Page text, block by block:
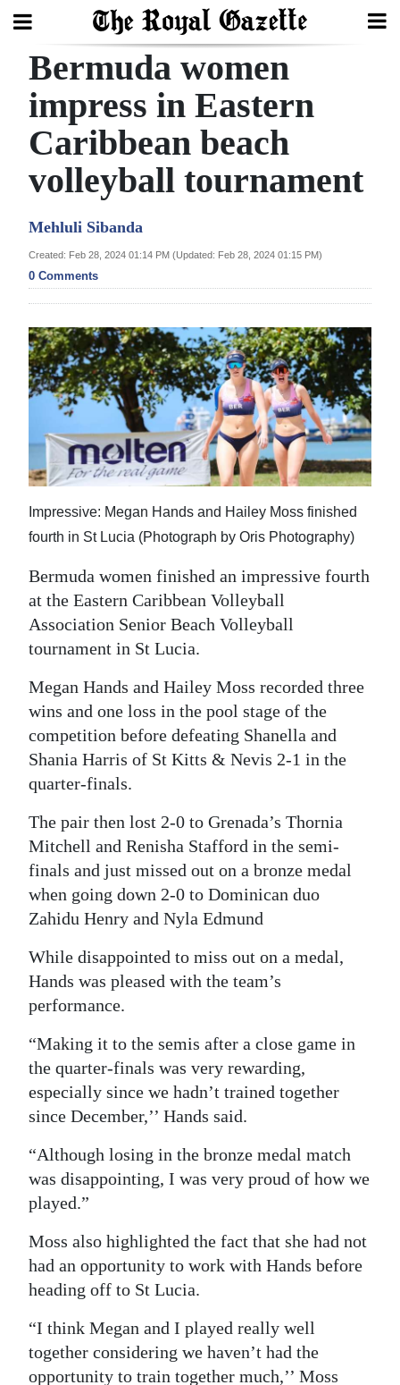
Search
Home
Year
Review
Bermuda
Election
2025
News
Business
Sport
Life
RG
Podcast
Classifieds
Obituaries
Weather
Digital
edition
RGMags
For
Change
Bermuda women
impress in Eastern
Caribbean beach
volleyball tournament
Mehluli Sibanda
Created: Feb 28, 2024 01:14 PM (Updated: Feb 28, 2024 01:15 PM)
0 Comments
Impressive: Megan Hands and Hailey Moss finished
fourth in St Lucia (Photograph by Oris Photography)
Bermuda women finished an impressive fourth
at the Eastern Caribbean Volleyball
Association Senior Beach Volleyball
tournament in St Lucia.
Megan Hands and Hailey Moss recorded three
wins and one loss in the pool stage of the
competition before defeating Shanella and
Shania Harris of St Kitts & Nevis 2-1 in the
quarter-finals.
The pair then lost 2-0 to Grenada’s Thornia
Mitchell and Renisha Stafford in the semi-
finals and just missed out on a bronze medal
when going down 2-0 to Dominican duo
Zahidu Henry and Nyla Edmund
While disappointed to miss out on a medal,
Hands was pleased with the team’s
performance.
“Making it to the semis after a close game in
the quarter-finals was very rewarding,
especially since we hadn’t trained together
since December,’’ Hands said.
“Although losing in the bronze medal match
was disappointing, I was very proud of how we
played.”
Moss also highlighted the fact that she had not
had an opportunity to work with Hands before
heading off to St Lucia.
“I think Megan and I played really well
together considering we haven’t had the
opportunity to train together much,’’ Moss